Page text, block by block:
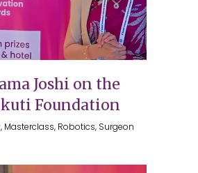
Joshi on the
Foundation
Masterclass, Robotics, Surgeon